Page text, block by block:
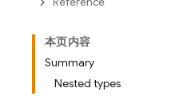
本页内容
Summary
Nested types